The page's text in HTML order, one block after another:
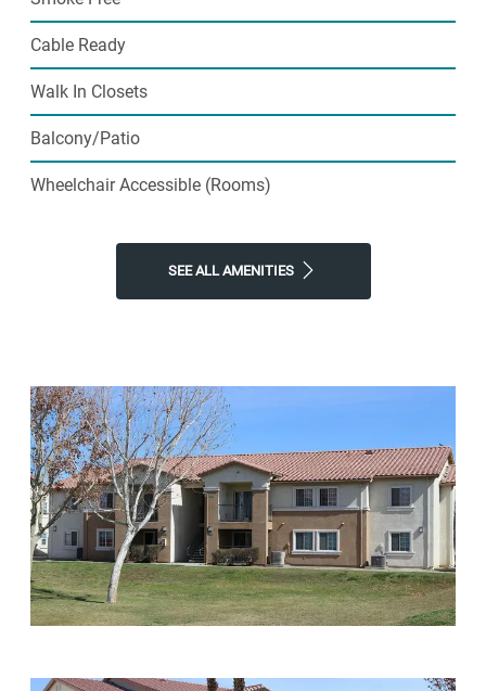
Cable Ready
Walk In Closets
Balcony/Patio
Wheelchair Accessible (Rooms)
SEE ALL AMENITIES